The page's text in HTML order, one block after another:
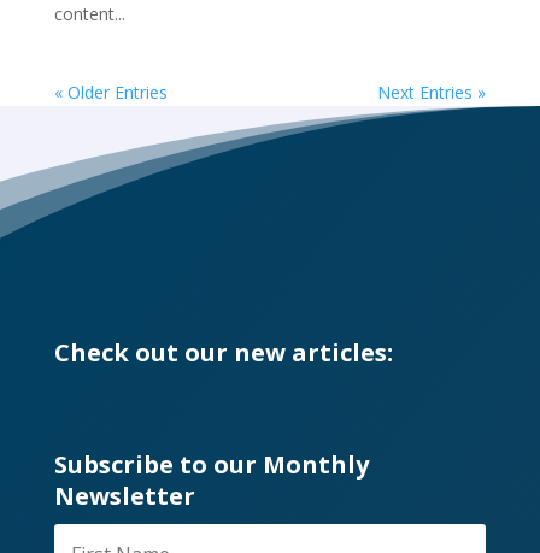
content...
« Older Entries Next Entries »
Check out our new articles:
Subscribe to our Monthly
Newsletter